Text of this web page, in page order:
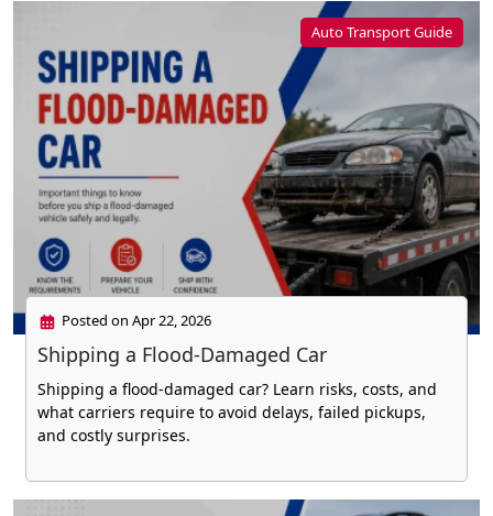
Auto Transport Guide
Posted on Apr 22, 2026
Shipping a Flood-Damaged Car
Shipping a flood-damaged car? Learn risks, costs, and
what carriers require to avoid delays, failed pickups,
and costly surprises.